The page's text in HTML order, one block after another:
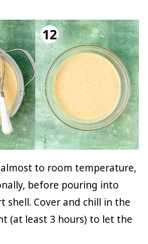
to room temperature,
before pouring into
shell. Cover and chill in the
(at least 3 hours) to let the